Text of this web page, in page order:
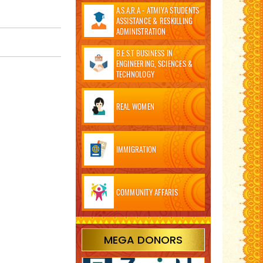
A.S.A.R.A - ATMIYA STUDENTS
ASSISTANCE & RESKILLING
ADMINISTRATION
B.E.S.T BUSINESS IN
ENGINEERING, SCIENCES &
TECHNOLOGY
REAL WOMEN
IMMIGRATION
COMMUNITY AFFARIS
MEGA DONORS